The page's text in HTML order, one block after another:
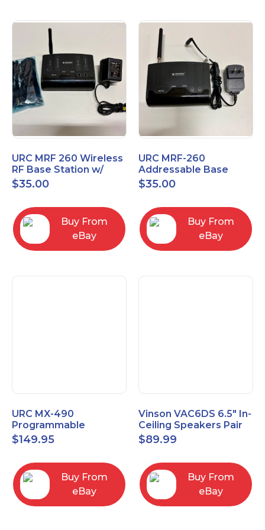
URC MRF 260 Wireless
RF Base Station w/
New IR Emitters
included
$35.00
Buy From
eBay
URC MRF-260
Addressable Base
Station
$35.00
Buy From
eBay
URC MX-490
Programmable
Universal Remote
Control with 2" Color
$149.95
Buy From
eBay
Vinson VAC6DS 6.5" In-
Ceiling Speakers Pair
$89.99
Buy From
eBay